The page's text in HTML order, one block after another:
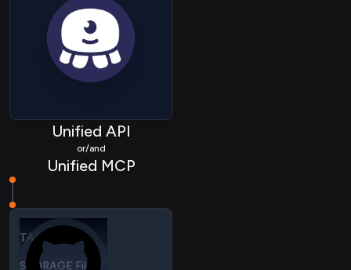
Unified API
or/and
Unified MCP
REPO Branch
REPO Pullrequest
REPO Repository
HRIS Company
HRIS Employee
TASK Project
STORAGE File
Passthrough